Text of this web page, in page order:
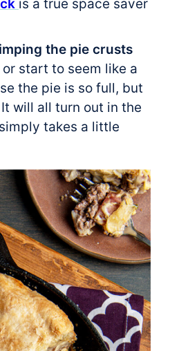
is a true space saver
the pie crusts
or start to seem like a
the pie is so full, but
It will all turn out in the
takes a little